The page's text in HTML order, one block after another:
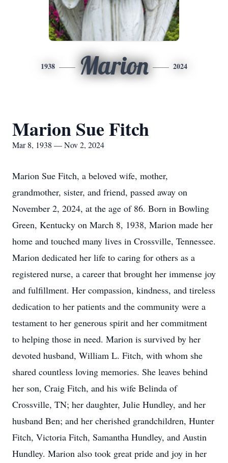
1938 Marion 2024
Marion Sue Fitch
Mar 8, 1938 — Nov 2, 2024
Marion Sue Fitch, a beloved wife, mother,
grandmother, sister, and friend, passed away on
November 2, 2024, at the age of 86. Born in Bowling
Green, Kentucky on March 8, 1938, Marion made her
home and touched many lives in Crossville, Tennessee.
Marion dedicated her life to caring for others as a
registered nurse, a career that brought her immense joy
and fulfillment. Her compassion, kindness, and tireless
dedication to her patients and the community were a
testament to her generous spirit and her commitment
to helping those in need. Marion is survived by her
devoted husband, William L. Fitch, with whom she
shared countless loving memories. She leaves behind
her son, Craig Fitch, and his wife Belinda of
Crossville, TN; her daughter, Julie Hundley, and her
husband Ben; and her cherished grandchildren, Hunter
Fitch, Victoria Fitch, Samantha Hundley, and Austin
Hundley. Marion also took great pride and joy in her